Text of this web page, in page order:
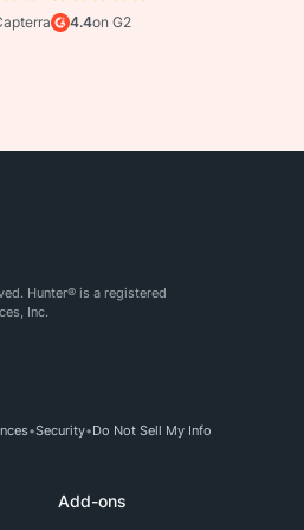
4.4on G2
Hunter® is a registered
Inc.
Security Do Not Sell My Info
Add-ons